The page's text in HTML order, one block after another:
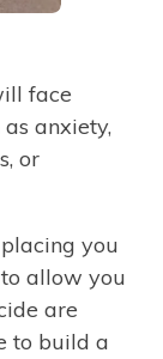
face
anxiety,
or
you
allow you
are
to build a